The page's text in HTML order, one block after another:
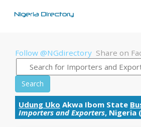
Follow @NGdirectory Share on
Search
Udung Uko Akwa Ibom State
Importers and Exporters, Nigeria